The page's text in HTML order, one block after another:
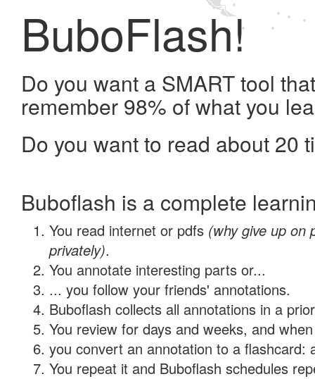
BuboFlash!
Do you want a SMART tool
remember 98% of what you
Do you want to read about 20
Buboflash is a complete
You read internet or pdfs (why give up on
privately).
You annotate interesting parts or...
... you follow your friends' annotations.
Buboflash collects all annotations in a
You review for days and weeks, and
you convert an annotation to a flashcard:
You repeat it and Buboflash schedules